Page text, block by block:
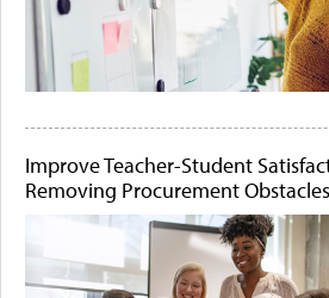
Improve Teacher-Student
Removing Procurement Obstacles